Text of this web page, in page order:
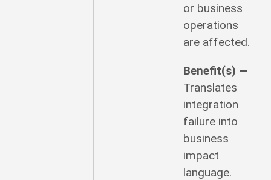
or business
operations
are affected.
Benefit(s) —
Translates
integration
failure into
business
impact
language.